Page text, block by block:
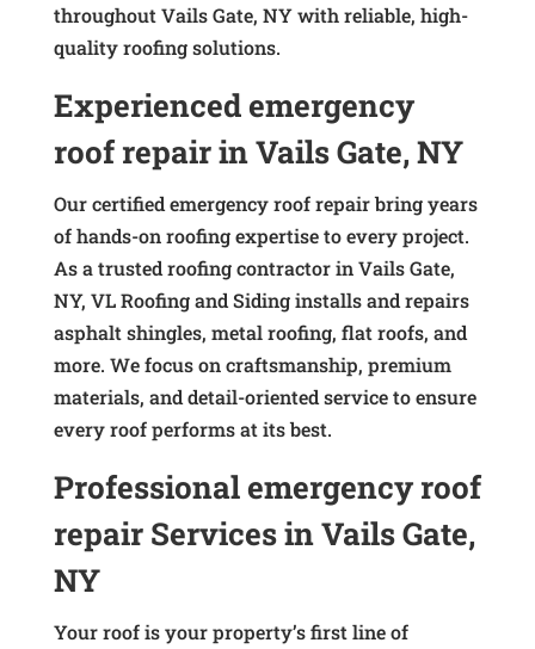
throughout Vails Gate, NY with reliable, high-
quality roofing solutions.
Experienced emergency
roof repair in Vails Gate, NY
Our certified emergency roof repair bring years
of hands-on roofing expertise to every project.
As a trusted roofing contractor in Vails Gate,
NY, VL Roofing and Siding installs and repairs
asphalt shingles, metal roofing, flat roofs, and
more. We focus on craftsmanship, premium
materials, and detail-oriented service to ensure
every roof performs at its best.
Professional emergency roof
repair Services in Vails Gate,
NY
Your roof is your property’s first line of